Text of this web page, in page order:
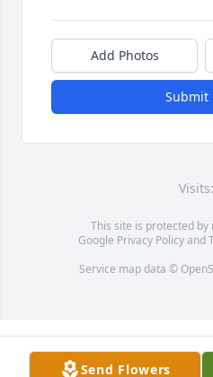
Add Photos
Submit
This site is protected by
Google Privacy Policyand
Service map data ©
Send Flowers